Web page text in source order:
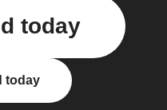
today
today